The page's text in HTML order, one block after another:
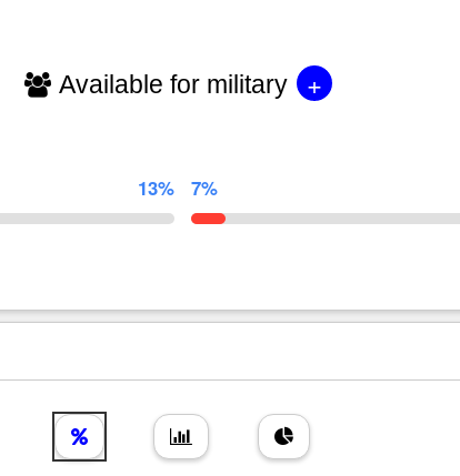
Available for military +
13% 7%